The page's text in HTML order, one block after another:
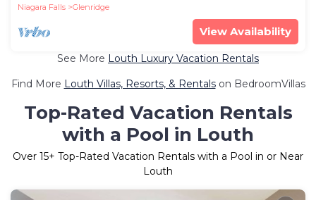
Niagara Falls
Glenridge
View Availability
See More Louth Luxury Vacation Rentals
Find More Louth Villas, Resorts, & Rentalson BedroomVillas
Top-Rated Vacation Rentals
with a Pool in Louth
Over 15+ Top-Rated Vacation Rentals with a Pool in or Near
Louth